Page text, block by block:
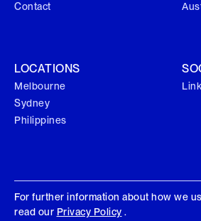
Contact
LOCATIONS
Melbourne
Sydney
Philippines
For further information about how we
read our Privacy Policy .